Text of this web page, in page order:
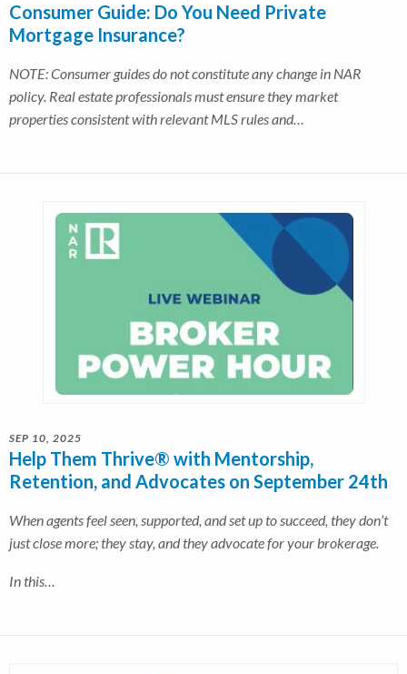
Consumer Guide: Do You Need Private
Mortgage Insurance?
NOTE: Consumer guides do not constitute any change in NAR
policy. Real estate professionals must ensure they market
properties consistent with relevant MLS rules and…
SEP 10, 2025
Help Them Thrive® with Mentorship,
Retention, and Advocates on September 24th
When agents feel seen, supported, and set up to succeed, they don’t
just close more; they stay, and they advocate for your brokerage.
In this…